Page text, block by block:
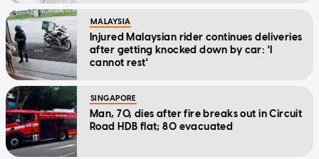
MALAYSIA
Injured Malaysian rider continues deliveries
after getting knocked down by car: 'I
cannot rest'
SINGAPORE
Man, 70, dies after fire breaks out in Circuit
Road HDB flat; 80 evacuated